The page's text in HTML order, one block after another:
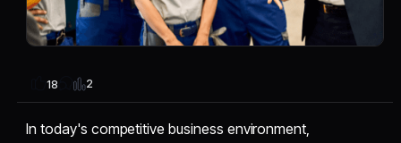
18 2
In today's competitive business environment,